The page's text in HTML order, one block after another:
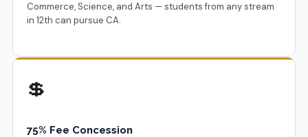
Commerce, Science, and Arts — students from any stream
in 12th can pursue CA.
💲
75% Fee Concession